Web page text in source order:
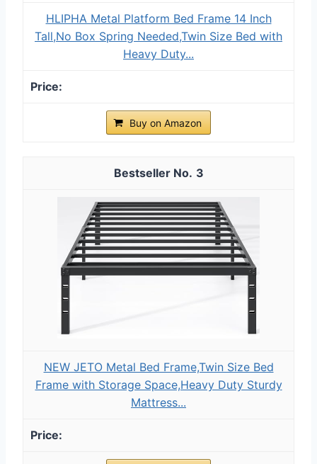
HLIPHA Metal Platform Bed Frame 14 Inch
Tall,No Box Spring Needed,Twin Size Bed with
Heavy Duty...
Buy on Amazon
3
NEW JETO Metal Bed Frame,Twin Size Bed
Frame with Storage Space,Heavy Duty Sturdy
Mattress...